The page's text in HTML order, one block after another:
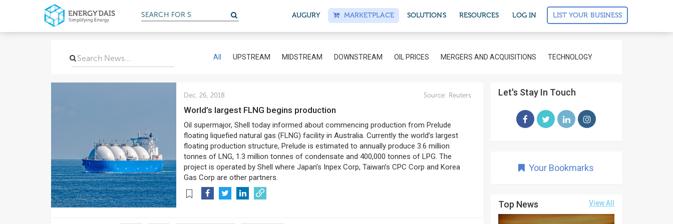
SEARCH FORSERVIC AUGURY MARKETPLACE SOLUTIONS RESOURCES LOG IN LIST YOUR BUSINESS
All UPSTREAM MIDSTREAM DOWNSTREAM OIL PRICES MERGERS AND ACQUISITIONS TECHNOLOGY
Dec. 26, 2018 Source: Reuters
World’s largest FLNG begins production
Oil supermajor, Shell today informed about commencing production from Prelude
floating liquefied natural gas (FLNG) facility in Australia. Currently the world’s largest
floating production structure, Prelude is estimated to annually produce 3.6 million
tonnes of LNG, 1.3 million tonnes of condensate and 400,000 tonnes of LPG. The
project is operated by Shell where Japan’s Inpex Corp, Taiwan’s CPC Corp and Korea
Gas Corp are other partners.
Let's Stay In Touch
Your Bookmarks
Top News View All